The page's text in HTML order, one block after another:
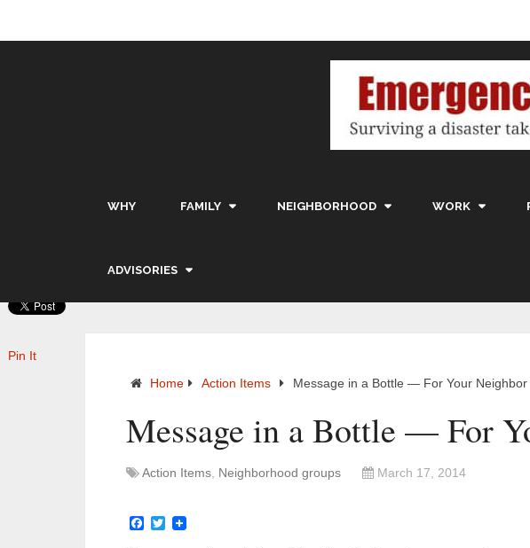
WHY FAMILY NEIGHBORHOOD WORK
ADVISORIES
Home Action Items Message in a Bottle — For Your Neighbor
Message in a Bottle — For
Action Items Neighborhood groups March 17, 2014
Facebook
Twitter
Pin It